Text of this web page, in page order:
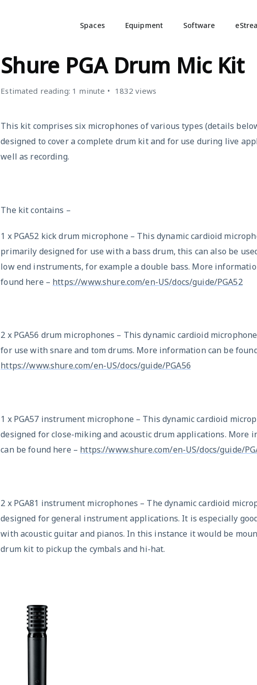
Spaces Equipment Software
Shure PGA Drum Mic Kit
Estimated reading: 1 minute 1832 views
This kit comprises six microphones of various types (details
designed to cover a complete drum kit and for use during live
well as recording.
The kit contains –
1 x PGA52 kick drum microphone – This dynamic cardioid
primarily designed for use with a bass drum, this can also be
low end instruments, for example a double bass. More
found here – https://www.shure.com/en-US/docs/guide/PGA52
2 x PGA56 drum microphones – This dynamic cardioid
for use with snare and tom drums. More information can be
https://www.shure.com/en-US/docs/guide/PGA56
1 x PGA57 instrument microphone – This dynamic cardioid
designed for close-miking and acoustic drum applications. More
can be found here – https://www.shure.com/en-US/docs/guide/
2 x PGA81 instrument microphones – The dynamic cardioid
designed for general instrument applications. It is especially
with acoustic guitar and pianos. In this instance it would be
drum kit to pickup the cymbals and hi-hat.